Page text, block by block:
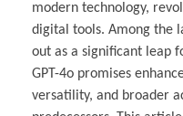
modern technology,
digital tools. Among the
out as a significant leap
GPT-4o promises
versatility, and broader